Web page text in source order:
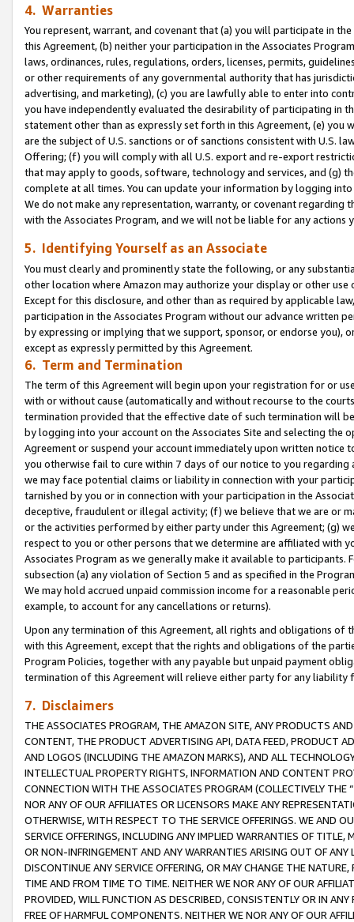
4. Warranties
You represent, warrant, and covenant that (a) you will participate in
this Agreement, (b) neither your participation in the Associates
laws, ordinances, rules, regulations, orders, licenses, permits,
or other requirements of any governmental authority that has
advertising, and marketing), (c) you are lawfully able to enter into
you have independently evaluated the desirability of participating in
statement other than as expressly set forth in this Agreement, (e)
are the subject of U.S. sanctions or of sanctions consistent with U.S.
Offering; (f) you will comply with all U.S. export and re-export
that may apply to goods, software, technology and services, and (g)
complete at all times. You can update your information by logging
We do not make any representation, warranty, or covenant regarding
with the Associates Program, and we will not be liable for any actions
5. Identifying Yourself as an Associate
You must clearly and prominently state the following, or any
other location where Amazon may authorize your display or other use
Except for this disclosure, and other than as required by applicable
participation in the Associates Program without our advance written
by expressing or implying that we support, sponsor, or endorse you),
except as expressly permitted by this Agreement.
6. Term and Termination
The term of this Agreement will begin upon your registration for or
with or without cause (automatically and without recourse to the
termination provided that the effective date of such termination will
by logging into your account on the Associates Site and selecting the
Agreement or suspend your account immediately upon written
you otherwise fail to cure within 7 days of our notice to you
we may face potential claims or liability in connection with your
tarnished by you or in connection with your participation in the
deceptive, fraudulent or illegal activity; (f) we believe that we are or
or the activities performed by either party under this Agreement; (g)
respect to you or other persons that we determine are affiliated with
Associates Program as we generally make it available to
subsection (a) any violation of Section 5 and as specified in the
We may hold accrued unpaid commission income for a reasonable
example, to account for any cancellations or returns).
Upon any termination of this Agreement, all rights and obligations of
with this Agreement, except that the rights and obligations of the
Program Policies, together with any payable but unpaid payment
termination of this Agreement will relieve either party for any
7. Disclaimers
THE ASSOCIATES PROGRAM, THE AMAZON SITE, ANY PRODUCTS
CONTENT, THE PRODUCT ADVERTISING API, DATA FEED, PRODUCT
AND LOGOS (INCLUDING THE AMAZON MARKS), AND ALL
INTELLECTUAL PROPERTY RIGHTS, INFORMATION AND CONTENT
CONNECTION WITH THE ASSOCIATES PROGRAM (COLLECTIVELY THE “
NOR ANY OF OUR AFFILIATES OR LICENSORS MAKE ANY
OTHERWISE, WITH RESPECT TO THE SERVICE OFFERINGS. WE AND
SERVICE OFFERINGS, INCLUDING ANY IMPLIED WARRANTIES OF
OR NON-INFRINGEMENT AND ANY WARRANTIES ARISING OUT OF ANY
DISCONTINUE ANY SERVICE OFFERING, OR MAY CHANGE THE
TIME AND FROM TIME TO TIME. NEITHER WE NOR ANY OF OUR
PROVIDED, WILL FUNCTION AS DESCRIBED, CONSISTENTLY OR IN
FREE OF HARMFUL COMPONENTS. NEITHER WE NOR ANY OF OUR